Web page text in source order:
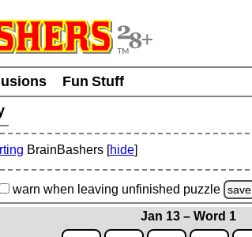
Fun Stuff
BrainBashers [hide]
warn when leaving unfinished puzzle save
Jan 13 – Word 1